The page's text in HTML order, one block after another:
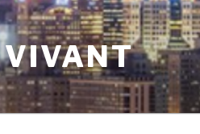
VIVANT